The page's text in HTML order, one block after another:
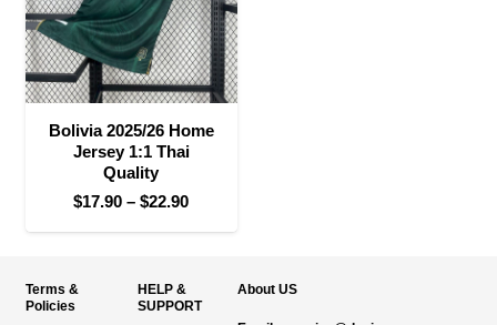
Bolivia 2025/26 Home
Jersey 1:1 Thai
Quality
$17.90 – $22.90Price
range:
through
$22.90
Terms &
Policies
HELP &
SUPPORT
About US